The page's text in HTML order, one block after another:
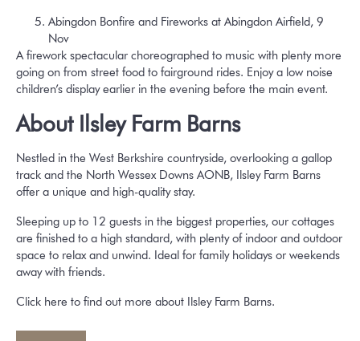
Abingdon Bonfire and Fireworks at Abingdon Airfield, 9
Nov
A firework spectacular choreographed to music with plenty more
going on from street food to fairground rides. Enjoy a low noise
children’s display earlier in the evening before the main event.
About Ilsley Farm Barns
Nestled in the West Berkshire countryside, overlooking a gallop
track and the North Wessex Downs AONB, Ilsley Farm Barns
offer a unique and high-quality stay.
Sleeping up to 12 guests in the biggest properties, our cottages
are finished to a high standard, with plenty of indoor and outdoor
space to relax and unwind. Ideal for family holidays or weekends
away with friends.
Click here to find out more about Ilsley Farm Barns.